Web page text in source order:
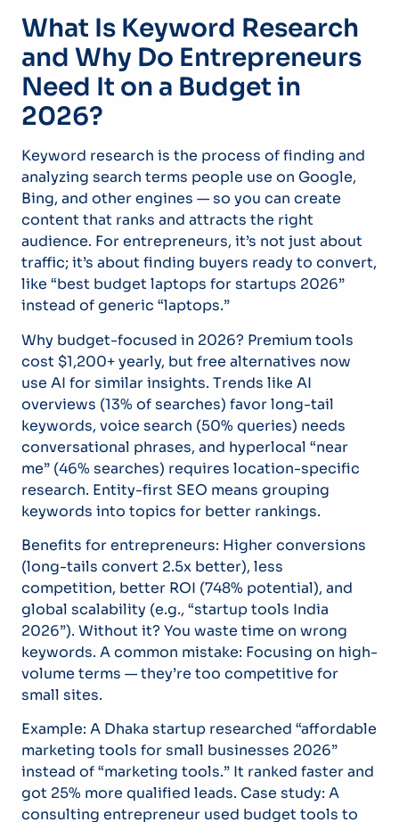
What Is Keyword Research
and Why Do Entrepreneurs
Need It on a Budget in
2026?
Keyword research is the process of finding and
analyzing search terms people use on Google,
Bing, and other engines — so you can create
content that ranks and attracts the right
audience. For entrepreneurs, it’s not just about
traffic; it’s about finding buyers ready to convert,
like “best budget laptops for startups 2026”
instead of generic “laptops.”
Why budget-focused in 2026? Premium tools
cost $1,200+ yearly, but free alternatives now
use AI for similar insights. Trends like AI
overviews (13% of searches) favor long-tail
keywords, voice search (50% queries) needs
conversational phrases, and hyperlocal “near
me” (46% searches) requires location-specific
research. Entity-first SEO means grouping
keywords into topics for better rankings.
Benefits for entrepreneurs: Higher conversions
(long-tails convert 2.5x better), less
competition, better ROI (748% potential), and
global scalability (e.g., “startup tools India
2026”). Without it? You waste time on wrong
keywords. A common mistake: Focusing on high-
volume terms — they’re too competitive for
small sites.
Example: A Dhaka startup researched “affordable
marketing tools for small businesses 2026”
instead of “marketing tools.” It ranked faster and
got 25% more qualified leads. Case study: A
consulting entrepreneur used budget tools to